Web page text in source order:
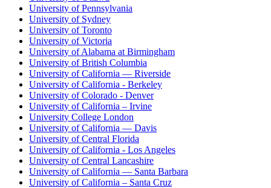
University of Pennsylvania
University of Sydney
University of Toronto
University of Victoria
University of Alabama at Birmingham
University of British Columbia
University of California — Riverside
University of California - Berkeley
University of Colorado - Denver
University of California – Irvine
University College London
University of California — Davis
University of Central Florida
University of California - Los Angeles
University of Central Lancashire
University of California — Santa Barbara
University of California – Santa Cruz